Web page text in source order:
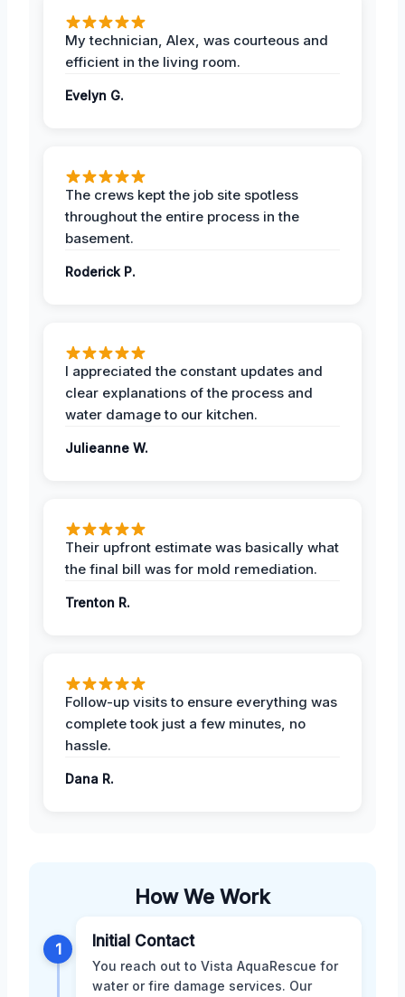
My technician, Alex, was courteous and
efficient in the living room.
Evelyn G.
The crews kept the job site spotless
throughout the entire process in the
basement.
Roderick P.
I appreciated the constant updates and
clear explanations of the process and
water damage to our kitchen.
Julieanne W.
Their upfront estimate was basically what
the final bill was for mold remediation.
Trenton R.
Follow-up visits to ensure everything was
complete took just a few minutes, no
hassle.
Dana R.
How We Work
1 Initial Contact
You reach out to Vista AquaRescue for
water or fire damage services. Our